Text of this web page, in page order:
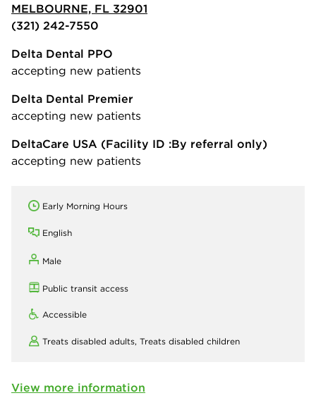
MELBOURNE, FL 32901
(321) 242-7550
Delta Dental PPO
accepting new patients
Delta Dental Premier
accepting new patients
DeltaCare USA (Facility ID :By referral only)
accepting new patients
Early Morning Hours
English
Male
Public transit access
Accessible
Treats disabled adults, Treats disabled children
View more information